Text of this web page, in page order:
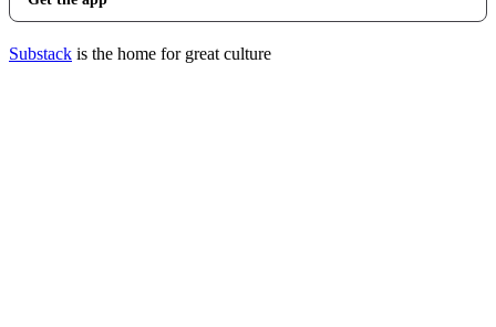
Substack is the home for great culture